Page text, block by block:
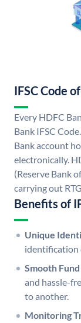
IFSC Code
Every HDFC
Bank IFSC
Bank account
electronically.
(Reserve Bank
carrying out
Benefits of
Unique
identification
Smooth
and hassle-
to another.
Monitoring